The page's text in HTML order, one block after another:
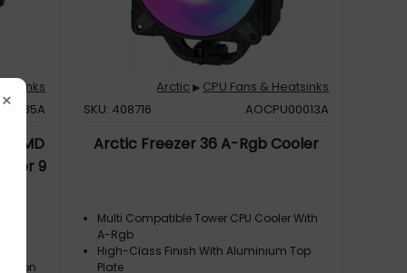
×
AMD
9
Arctic ▶ CPU Fans & Heatsinks
SKU: 408716
AOCPU00013A
Arctic Freezer 36 A-Rgb Cooler
Multi Compatible Tower CPU Cooler With
A-Rgb
High-Class Finish With Aluminium Top
Plate